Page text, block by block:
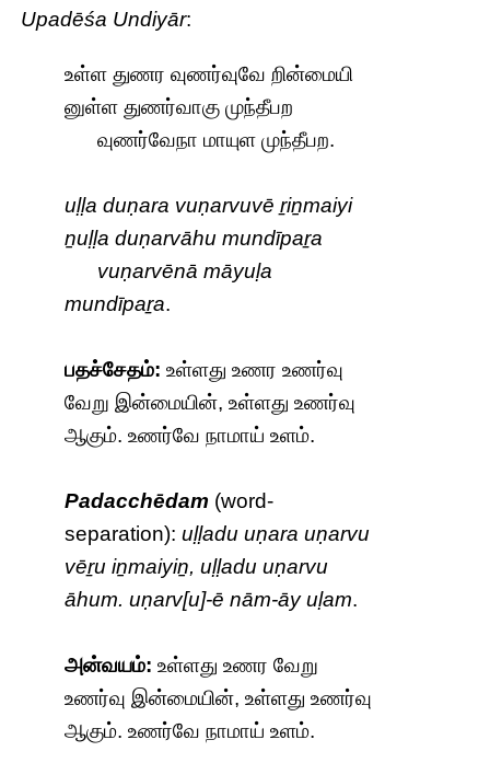
Upadēśa Undiyār:
உள்ள துணர வுணர்வுவே றின்மையி
னுள்ள துணர்வாகு முந்தீபற
வுணர்வேநா மாயுள முந்தீபற.
uḷḷa duṇara vuṇarvuvē ṟiṉmaiyi
ṉuḷḷa duṇarvāhu mundīpaṟa
vuṇarvēnā māyuḷa
mundīpaṟa.
பதச்சேதம்: உள்ளது உணர உணர்வு
வேறு இன்மையின், உள்ளது உணர்வு
ஆகும். உணர்வே நாமாய் உளம்.
Padacchēdam (word-
separation):uḷḷadu uṇara uṇarvu
vēṟu iṉmaiyiṉ, uḷḷadu uṇarvu
āhum. uṇarv[u]-ē nām-āy uḷam.
அன்வயம்: உள்ளது உணர வேறு
உணர்வு இன்மையின், உள்ளது உணர்வு
ஆகும். உணர்வே நாமாய் உளம்.